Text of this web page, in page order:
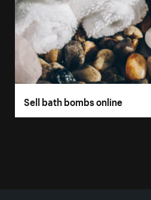
Sell bath bombs online